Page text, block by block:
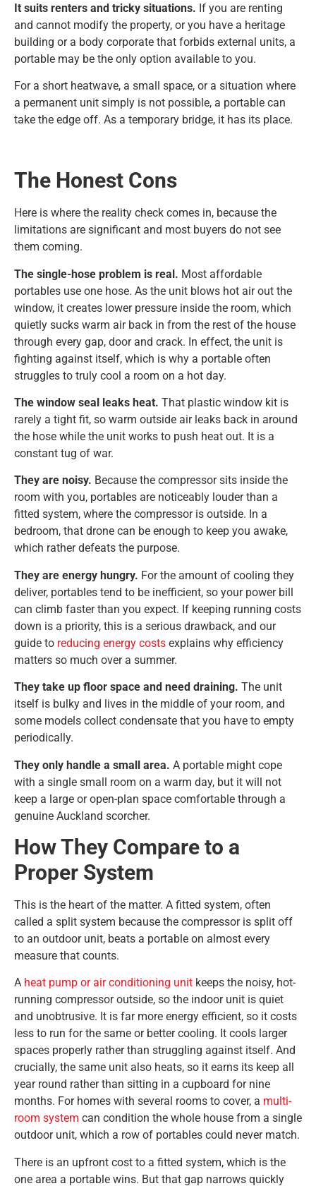
It suits renters and tricky situations. If you are renting
and cannot modify the property, or you have a heritage
building or a body corporate that forbids external units, a
portable may be the only option available to you.
For a short heatwave, a small space, or a situation where
a permanent unit simply is not possible, a portable can
take the edge off. As a temporary bridge, it has its place.
The Honest Cons
Here is where the reality check comes in, because the
limitations are significant and most buyers do not see
them coming.
The single-hose problem is real. Most affordable
portables use one hose. As the unit blows hot air out the
window, it creates lower pressure inside the room, which
quietly sucks warm air back in from the rest of the house
through every gap, door and crack. In effect, the unit is
fighting against itself, which is why a portable often
struggles to truly cool a room on a hot day.
The window seal leaks heat. That plastic window kit is
rarely a tight fit, so warm outside air leaks back in around
the hose while the unit works to push heat out. It is a
constant tug of war.
They are noisy. Because the compressor sits inside the
room with you, portables are noticeably louder than a
fitted system, where the compressor is outside. In a
bedroom, that drone can be enough to keep you awake,
which rather defeats the purpose.
They are energy hungry. For the amount of cooling they
deliver, portables tend to be inefficient, so your power bill
can climb faster than you expect. If keeping running costs
down is a priority, this is a serious drawback, and our
guide to reducing energy costs explains why efficiency
matters so much over a summer.
They take up floor space and need draining. The unit
itself is bulky and lives in the middle of your room, and
some models collect condensate that you have to empty
periodically.
They only handle a small area. A portable might cope
with a single small room on a warm day, but it will not
keep a large or open-plan space comfortable through a
genuine Auckland scorcher.
How They Compare to a
Proper System
This is the heart of the matter. A fitted system, often
called a split system because the compressor is split off
to an outdoor unit, beats a portable on almost every
measure that counts.
A heat pump or air conditioning unit keeps the noisy, hot-
running compressor outside, so the indoor unit is quiet
and unobtrusive. It is far more energy efficient, so it costs
less to run for the same or better cooling. It cools larger
spaces properly rather than struggling against itself. And
crucially, the same unit also heats, so it earns its keep all
year round rather than sitting in a cupboard for nine
months. For homes with several rooms to cover, a multi-
room system can condition the whole house from a single
outdoor unit, which a row of portables could never match.
There is an upfront cost to a fitted system, which is the
one area a portable wins. But that gap narrows quickly